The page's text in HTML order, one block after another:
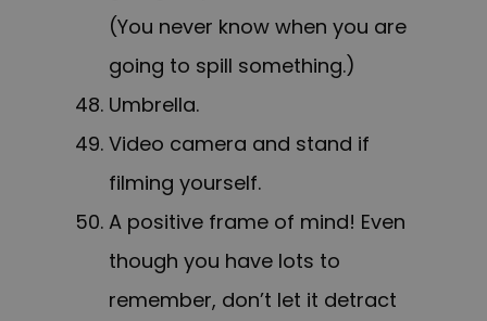
(You never know when you are
going to spill something.)
Umbrella.
Video camera and stand if
filming yourself.
A positive frame of mind! Even
though you have lots to
remember, don’t let it detract